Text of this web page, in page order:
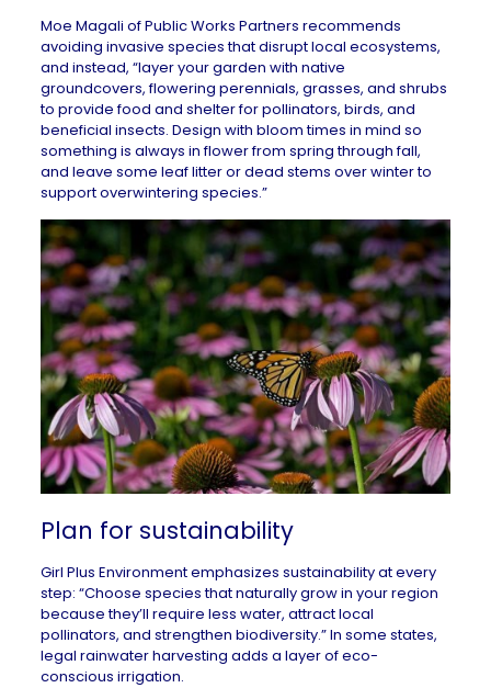
Moe Magali ofPublic Works Partners recommends
avoiding invasive species that disrupt local ecosystems,
and instead, “layer your garden with native
groundcovers, flowering perennials, grasses, and shrubs
to provide food and shelter for pollinators, birds, and
beneficial insects. Design with bloom times in mind so
something is always in flower from spring through fall,
and leave some leaf litter or dead stems over winter to
support overwintering species.”
Plan for sustainability
Girl Plus Environment emphasizes sustainability at every
step: “Choose species that naturally grow in your region
because they’ll require less water, attract local
pollinators, and strengthen biodiversity.” In some states,
legal rainwater harvesting adds a layer of eco-
conscious irrigation.